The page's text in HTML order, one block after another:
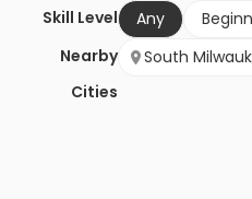
Skill Level Any
Nearby
Cities
South